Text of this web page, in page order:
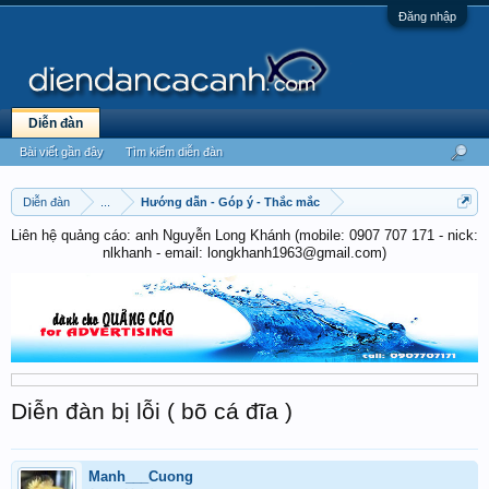
Đăng nhập
Diễn đàn Hướng dẫn - Góp ý - Thắc mắc
Liên hệ quảng cáo: anh Nguyễn Long Khánh (mobile: 0907 707 171 - nick:
nlkhanh - email: longkhanh1963@gmail.com)
Diễn đàn bị lỗi ( bõ cá đĩa )
Manh___Cuong
Diễn đàn
Bài viết gần đây Tìm kiếm diễn đàn